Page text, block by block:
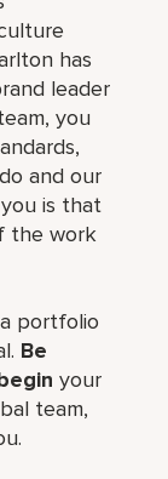
has
leader
you
and our
is that
the work
portfolio
Be
your
team,